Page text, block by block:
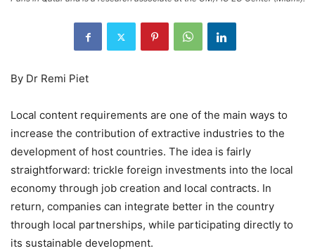
By Dr Remi Piet
Local content requirements are one of the main ways to
increase the contribution of extractive industries to the
development of host countries. The idea is fairly
straightforward: trickle foreign investments into the local
economy through job creation and local contracts. In
return, companies can integrate better in the country
through local partnerships, while participating directly to
its sustainable development.